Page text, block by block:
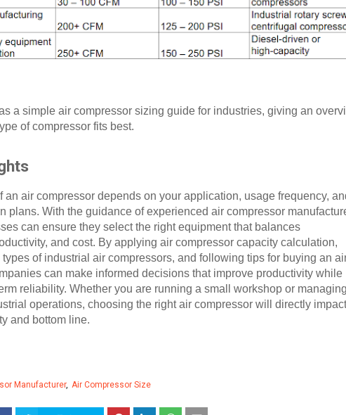
a simple air compressor sizing guide for industries, giving an
of compressor fits best.
an air compressor depends on your application, usage frequency,
plans. With the guidance of experienced air compressor
can ensure they select the right equipment that balances
and cost. By applying air compressor capacity calculation,
of industrial air compressors, and following tips for buying an
can make informed decisions that improve productivity while
reliability. Whether you are running a small workshop or managing
operations, choosing the right air compressor will directly impact
and bottom line.
Manufacturer Air Compressor Size